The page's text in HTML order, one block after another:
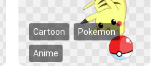
Cartoon Pokemon
Anime